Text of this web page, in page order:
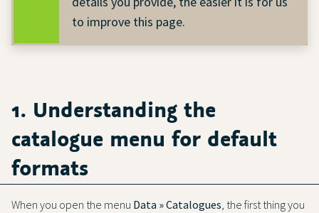
to improve this page.
1. Understanding the
catalogue menu for default
formats
When you open the menu Data » Catalogues, the first thing you